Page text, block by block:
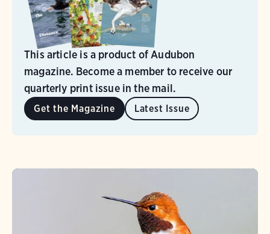
This article is a product of Audubon
magazine. Become a member to receive our
quarterly print issue in the mail.
Get the Magazine Latest Issue